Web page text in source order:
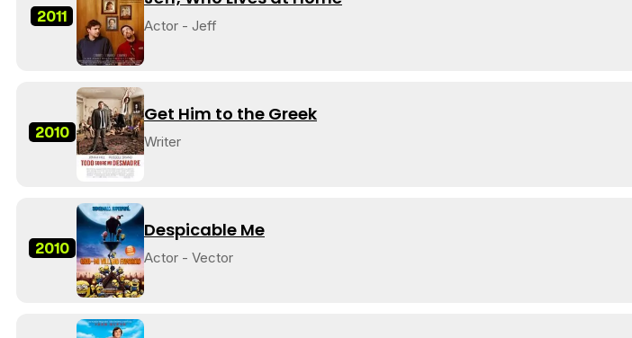
2011 Actor - Jeff
2010
Get Him to the Greek
Writer
2010
Despicable Me
Actor - Vector